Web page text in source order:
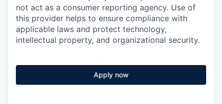
not act as a consumer reporting agency. Use of
this provider helps to ensure compliance with
applicable laws and protect technology,
intellectual property, and organizational security.
Apply now